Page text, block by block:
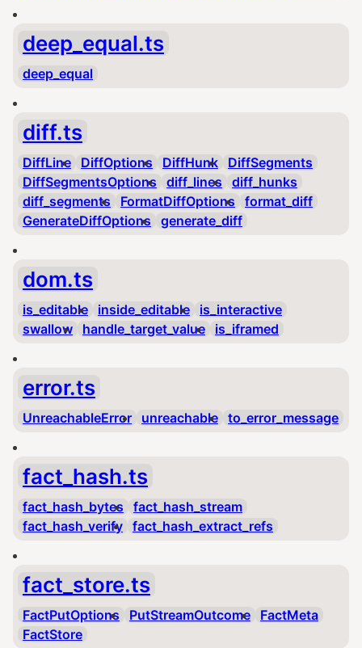
deep_equal.ts
deep_equal
diff.ts
DiffLine DiffOptions DiffHunk
DiffSegments
DiffSegmentsOptions
diff_lines
diff_hunks
diff_segments
FormatDiffOptions
format_diff
GenerateDiffOptions
generate_diff
dom.ts
is_editable inside_editable
is_interactive
swallow
handle_target_value is_iframed
error.ts
UnreachableError unreachable to_error_message
fact_hash.ts
fact_hash_bytes
fact_hash_stream
fact_hash_verify fact_hash_extract_refs
fact_store.ts
FactPutOptions PutStreamOutcome
FactMeta
FactStore